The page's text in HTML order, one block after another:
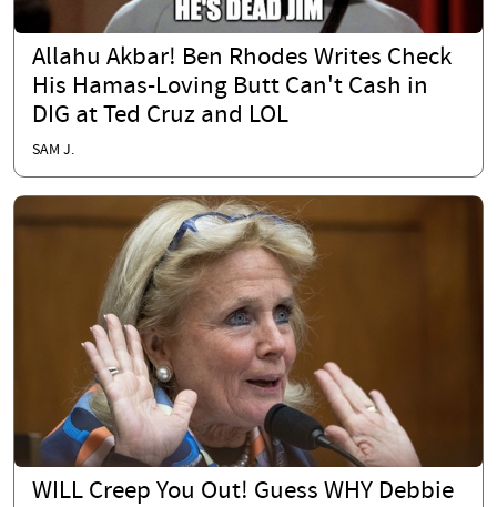
Allahu Akbar! Ben Rhodes Writes Check
His Hamas-Loving Butt Can't Cash in
DIG at Ted Cruz and LOL
SAM J.
WILL Creep You Out! Guess WHY Debbie